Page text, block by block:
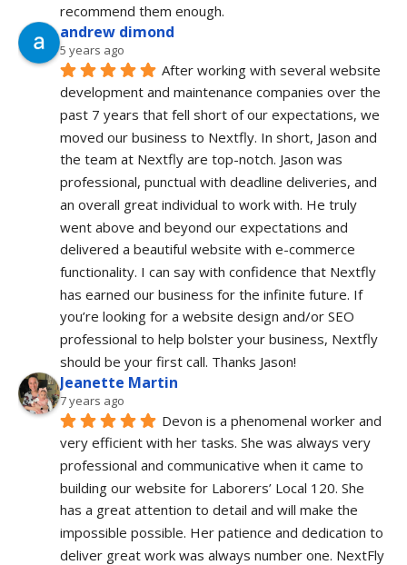
recommend them enough.
andrew dimond
5 years ago
After working with several website
development and maintenance companies over the
past 7 years that fell short of our expectations, we
moved our business to Nextfly. In short, Jason and
the team at Nextfly are top-notch. Jason was
professional, punctual with deadline deliveries, and
an overall great individual to work with. He truly
went above and beyond our expectations and
delivered a beautiful website with e-commerce
functionality. I can say with confidence that Nextfly
has earned our business for the infinite future. If
you’re looking for a website design and/or SEO
professional to help bolster your business, Nextfly
should be your first call. Thanks Jason!
Jeanette Martin
7 years ago
Devon is a phenomenal worker and
very efficient with her tasks. She was always very
professional and communicative when it came to
building our website for Laborers’ Local 120. She
has a great attention to detail and will make the
impossible possible. Her patience and dedication to
deliver great work was always number one. NextFly